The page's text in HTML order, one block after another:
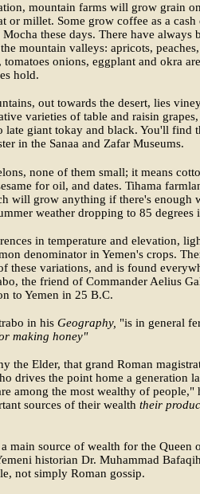
mountain farms will grow grain
or millet. Some grow coffee as a
these days. There have always
mountain valleys: apricots,
onions, eggplant and okra
hold.
out towards the desert, lies
varieties of table and raisin
late giant tokay and black. You'll find
in the Sanaa and Zafar Museums.
none of them small; it means
for oil, and dates. Tihama
will grow anything if there's enough
weather dropping to 85 degrees
in temperature and elevation,
denominator in Yemen's crops.
these variations, and is found
the friend of Commander Aelius
to Yemen in 25 B.C.
in his Geography, "is in general
making honey"
the Elder, that grand Roman
drives the point home a generation
among the most wealthy of people,"
sources of their wealth their
main source of wealth for the Queen
historian Dr. Muhammad
not simply Roman gossip.